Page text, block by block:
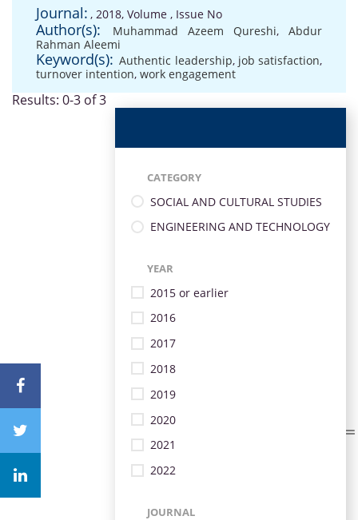
Journal: , 2018, Volume , Issue No
Author(s): Muhammad Azeem Qureshi, Abdur
Rahman Aleemi
Keyword(s): Authentic leadership, job satisfaction,
turnover intention, work engagement
Results: 0-3 of 3
CATEGORY
SOCIAL AND CULTURAL STUDIES
ENGINEERING AND TECHNOLOGY
YEAR
2015 or earlier
2016
2017
2018
2019
2020
2021
2022
JOURNAL